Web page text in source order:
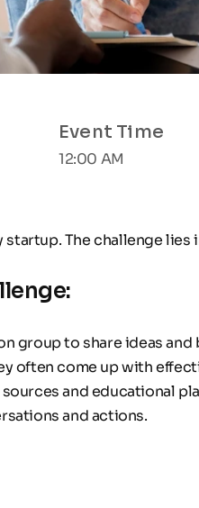
Event Time
12:00 AM
The challenge
group to share ideas
often come up with
and educational
and actions.